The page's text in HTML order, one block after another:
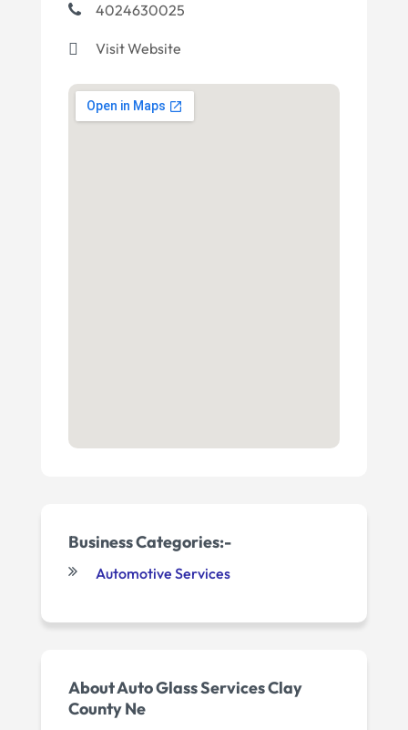
4024630025
Visit Website
Business Categories:-
Automotive Services
About Auto Glass Services Clay
County Ne